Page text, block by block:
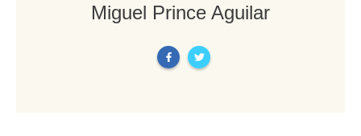
Miguel Prince Aguilar